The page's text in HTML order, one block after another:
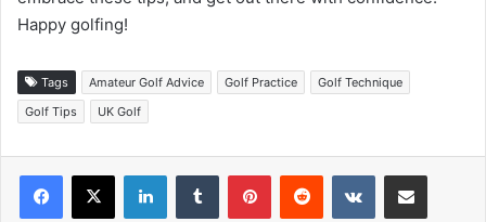
Happy golfing!
Tags Amateur Golf Advice Golf Practice
Golf Technique
Golf Tips
UK Golf
LinkedInTumblr PinterestReddit VKontakteShare via Email